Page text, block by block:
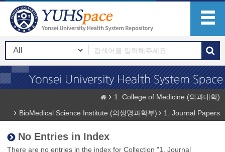
1. College of Medicine (의과대학)
BioMedical Science Institute (의생명과학부)
1. Journal Papers
No Entries in Index
There are no entries in the index for Collection "1. Journal